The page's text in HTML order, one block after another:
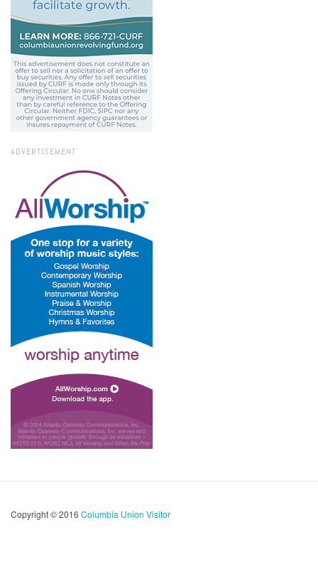
ADVERTISEMENT
Copyright © 2016 Columbia Union Visitor